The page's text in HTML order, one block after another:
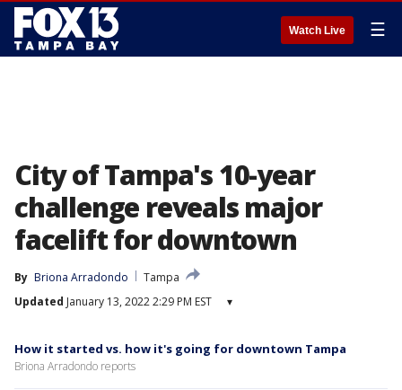
Watch Live ☰
City of Tampa's 10-year
challenge reveals major
facelift for downtown
By Briona Arradondo
Tampa
Updated January 13, 2022 2:29 PM EST ▾
How it started vs. how it's going for downtown Tampa
Briona Arradondo reports